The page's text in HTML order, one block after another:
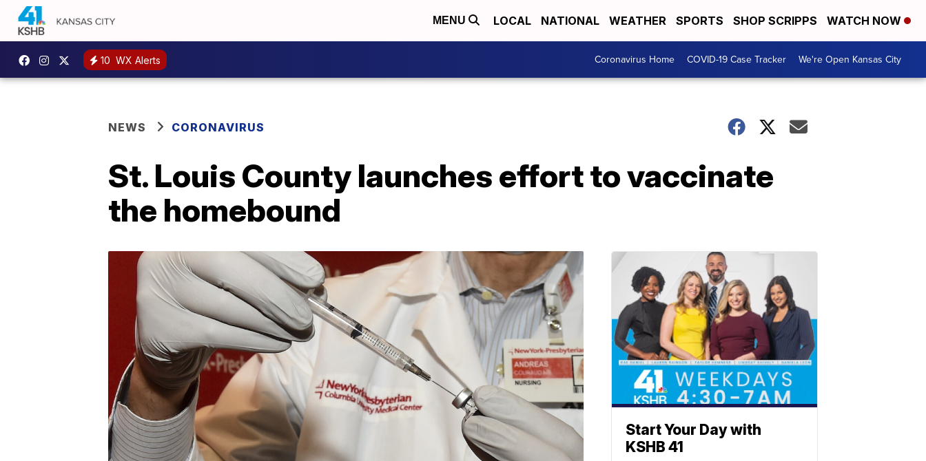
MENU LOCAL NATIONAL WEATHER SPORTS SHOP SCRIPPS WATCH NOW
10 WX Alerts Coronavirus Home COVID-19 Case Tracker We're Open Kansas City
NEWS CORONAVIRUS
St. Louis County launches effort to vaccinate
the homebound
Start Your Day with
KSHB 41